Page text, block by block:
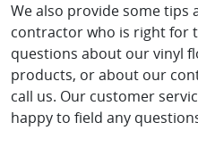
We also provide some tips
contractor who is right for
questions about our vinyl
products, or about our
call us. Our customer
happy to field any